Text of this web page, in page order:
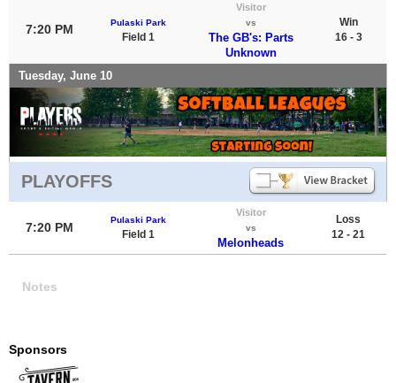
7:20 PM Pulaski Park
Field 1
Visitor
vs
The GB's: Parts
Unknown
Win
16 - 3
Tuesday, June 10
PLAYOFFS
7:20 PM
Pulaski Park
Field 1
Visitor
vs
Melonheads
Loss
12 - 21
Notes
Sponsors